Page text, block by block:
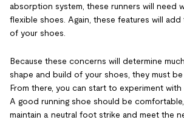
absorption system, these runners will need
flexible shoes. Again, these features will
of your shoes.
Because these concerns will determine
shape and build of your shoes, they must
From there, you can start to experiment with
A good running shoe should be
maintain a neutral foot strike and meet the